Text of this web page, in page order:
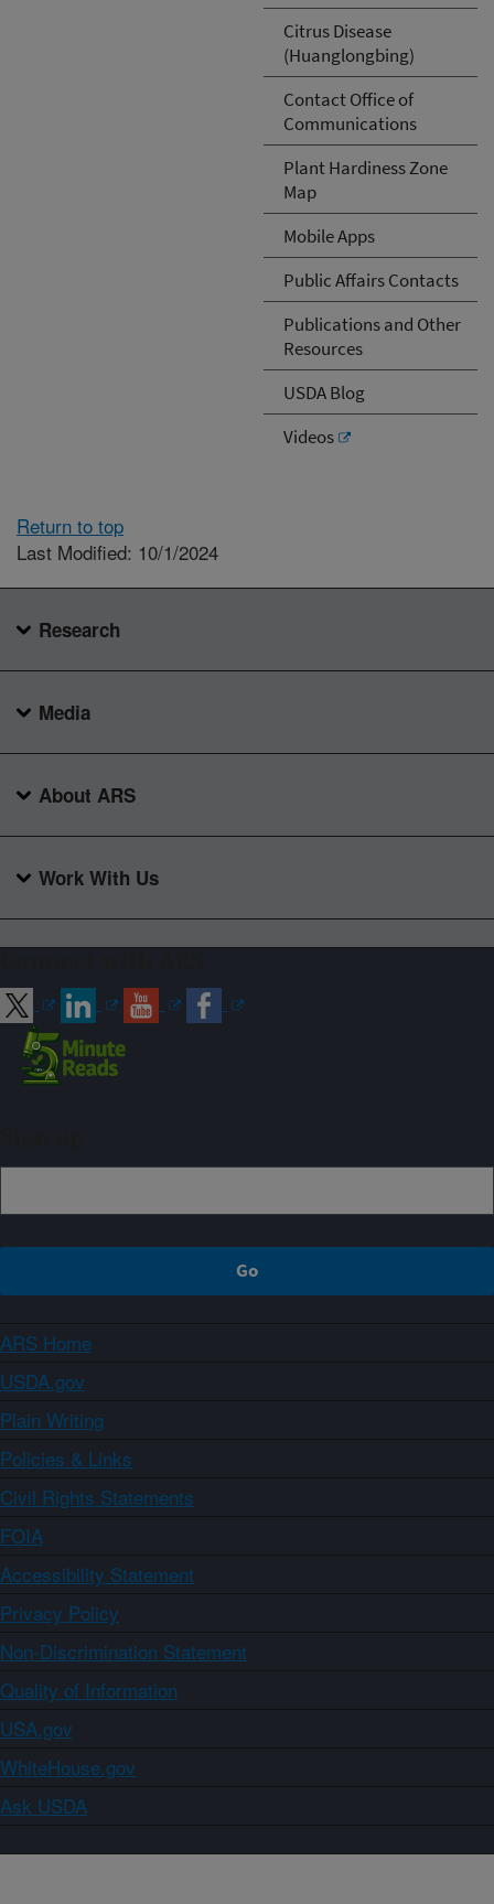
Citrus Disease
(Huanglongbing)
Contact Office of
Communications
Plant Hardiness Zone
Map
Mobile Apps
Public Affairs Contacts
Publications and Other
Resources
USDA Blog
Videos
Return to top
Last Modified: 10/1/2024
Research
Media
About ARS
Work With Us
ARS Home
USDA.gov
Plain Writing
Policies & Links
Civil Rights Statements
FOIA
Accessibility Statement
Privacy Policy
Non-Discrimination Statement
Quality of Information
USA.gov
WhiteHouse.gov
Ask USDA